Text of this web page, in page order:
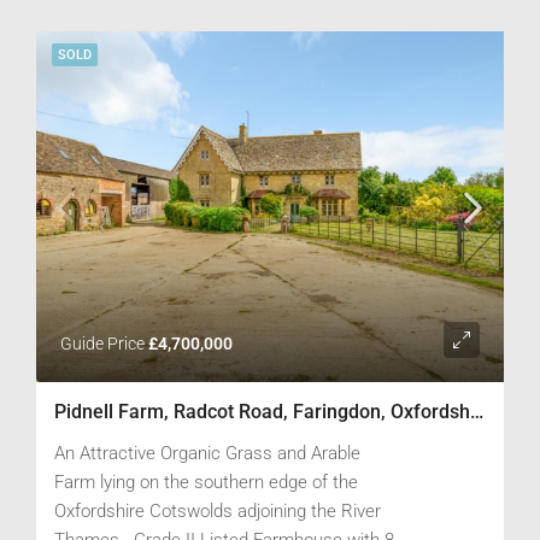
SOLD
Guide Price£4,700,000
Pidnell Farm, Radcot Road, Faringdon, Oxfordshire SN7 8DY
An Attractive Organic Grass and Arable
Farm lying on the southern edge of the
Oxfordshire Cotswolds adjoining the River